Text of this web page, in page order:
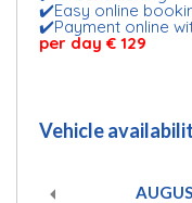
✔️Easy online
✔️Payment online
per day € 129
Vehicle